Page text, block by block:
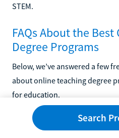
STEM.
FAQs About the
Degree Programs
Below, we’ve answered a few
about online teaching degree
for education.
Is an Online Teaching
Search